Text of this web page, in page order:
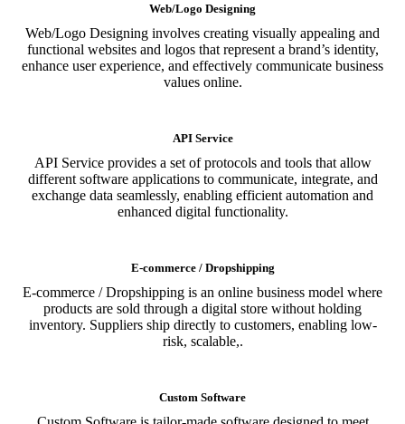
Web/Logo Designing
Web/Logo Designing involves creating visually appealing and
functional websites and logos that represent a brand’s identity,
enhance user experience, and effectively communicate business
values online.
API Service
API Service provides a set of protocols and tools that allow
different software applications to communicate, integrate, and
exchange data seamlessly, enabling efficient automation and
enhanced digital functionality.
E-commerce / Dropshipping
E-commerce / Dropshipping is an online business model where
products are sold through a digital store without holding
inventory. Suppliers ship directly to customers, enabling low-
risk, scalable,.
Custom Software